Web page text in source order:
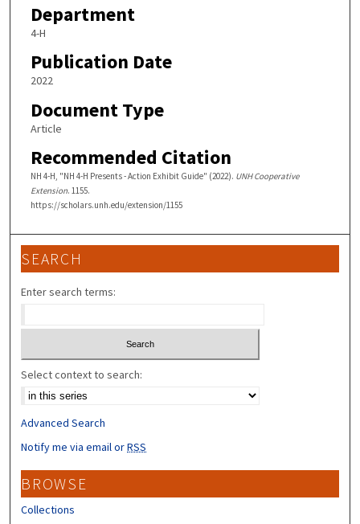
Department
4-H
Publication Date
2022
Document Type
Article
Recommended Citation
NH 4-H, "NH 4-H Presents - Action Exhibit Guide" (2022). UNH Cooperative
Extension. 1155.
https://scholars.unh.edu/extension/1155
SEARCH
Enter search terms:
Select context to search:
Advanced Search
Notify me via email orRSS
BROWSE
Collections